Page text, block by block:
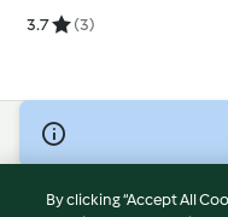
3.7 (3)
© Copyright 2026
Terms of Service
By clicking “Accept All